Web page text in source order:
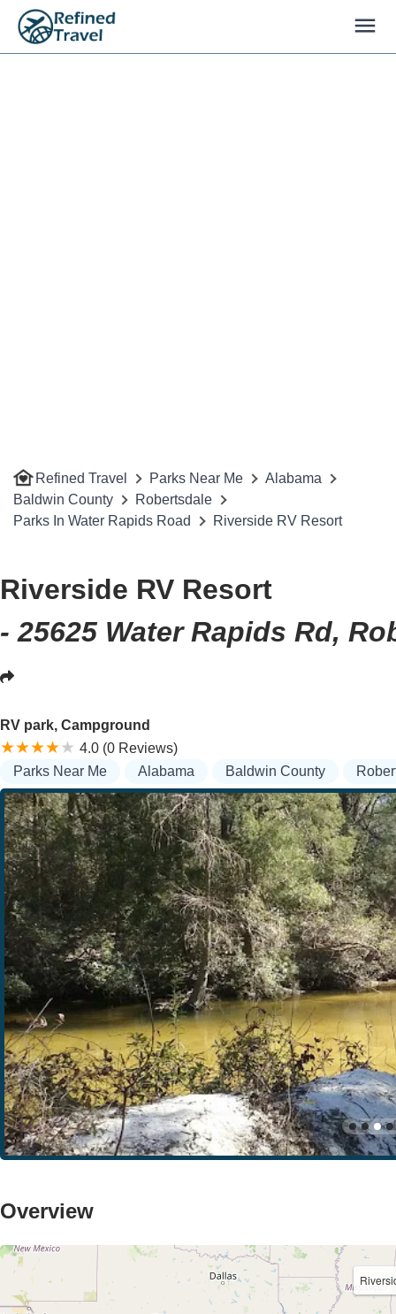
Refined Travel Parks Near Me
Alabama
Baldwin County
Robertsdale
Parks In Water Rapids Road
Riverside RV Resort
Riverside RV Resort
- 25625 Water Rapids Rd,
RV park, Campground
4.0 (0 Reviews)
Parks Near Me
Alabama Baldwin County
Overview